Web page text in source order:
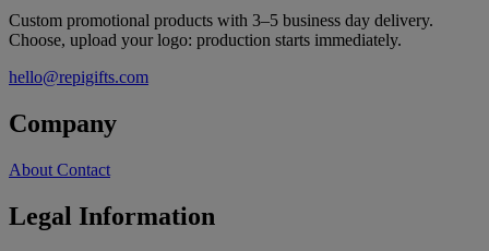
Custom promotional products with 3–5 business day delivery.
Choose, upload your logo: production starts immediately.
hello@repigifts.com
Company
About Contact
Legal Information